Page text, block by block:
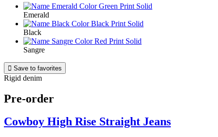
Emerald
Black
Sangre
 Save to favorites
Rigid denim
Pre-order
Cowboy High Rise Straight Jeans